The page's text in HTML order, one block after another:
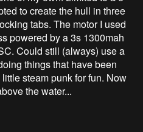
to create the hull in three
tabs. The motor I used
powered by a 3s 1300mah
Could still (always) use a
things that have been
steam punk for fun. Now
the water...